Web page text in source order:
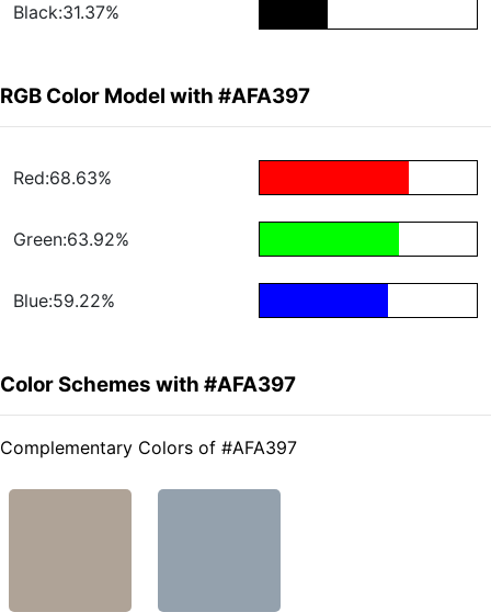
Black:31.37%
RGB Color Model with #AFA397
Red:68.63%
Green:63.92%
Blue:59.22%
Color Schemes with #AFA397
Complementary Colors of #AFA397